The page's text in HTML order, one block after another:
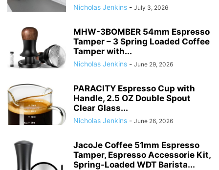
Nicholas Jenkins - July 3, 2026
MHW-3BOMBER 54mm Espresso
Tamper – 3 Spring Loaded Coffee
Tamper with...
Nicholas Jenkins - June 29, 2026
PARACITY Espresso Cup with
Handle, 2.5 OZ Double Spout
Clear Glass...
Nicholas Jenkins - June 26, 2026
JacoJe Coffee 51mm Espresso
Tamper, Espresso Accessorie Kit,
Spring-Loaded WDT Barista...